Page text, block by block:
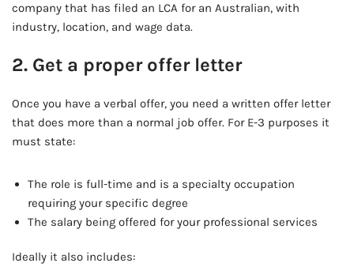
company that has filed an LCA for an Australian, with
industry, location, and wage data.
2. Get a proper offer letter
Once you have a verbal offer, you need a written offer letter
that does more than a normal job offer. For E-3 purposes it
must state:
The role is full-time and is a specialty occupation
requiring your specific degree
The salary being offered for your professional services
Ideally it also includes: